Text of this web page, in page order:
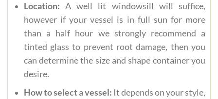
Location: A well lit windowsill will suffice,
however if your vessel is in full sun for more
than a half hour we strongly recommend a
tinted glass to prevent root damage, then you
can determine the size and shape container you
desire.
How to select a vessel: It depends on your style,